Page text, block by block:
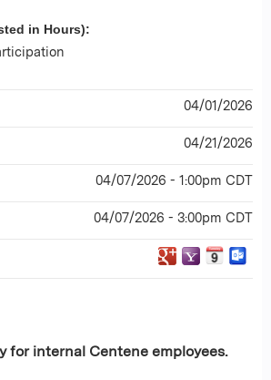
for internal Centene employees.
in Hours):
04/01/2026
04/21/2026
04/07/2026 - 1:00pm CDT
04/07/2026 - 3:00pm CDT